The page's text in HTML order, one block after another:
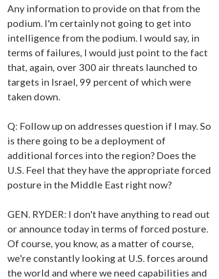
Any information to provide on that from the
podium. I'm certainly not going to get into
intelligence from the podium. I would say, in
terms of failures, I would just point to the fact
that, again, over 300 air threats launched to
targets in Israel, 99 percent of which were
taken down.
Q: Follow up on addresses question if I may. So
is there going to be a deployment of
additional forces into the region? Does the
U.S. Feel that they have the appropriate forced
posture in the Middle East right now?
GEN. RYDER: I don't have anything to read out
or announce today in terms of forced posture.
Of course, you know, as a matter of course,
we're constantly looking at U.S. forces around
the world and where we need capabilities and